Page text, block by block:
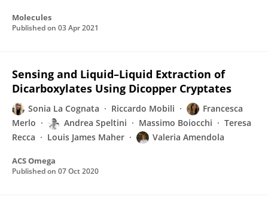
Molecules
Published on 03 Apr 2021
Sensing and Liquid–Liquid Extraction of
Dicarboxylates Using Dicopper Cryptates
Sonia La Cognata Riccardo Mobili
Francesca
Merlo
Andrea Speltini Massimo Boiocchi
Teresa
Recca
Louis James Maher Valeria Amendola
ACS Omega
Published on 07 Oct 2020